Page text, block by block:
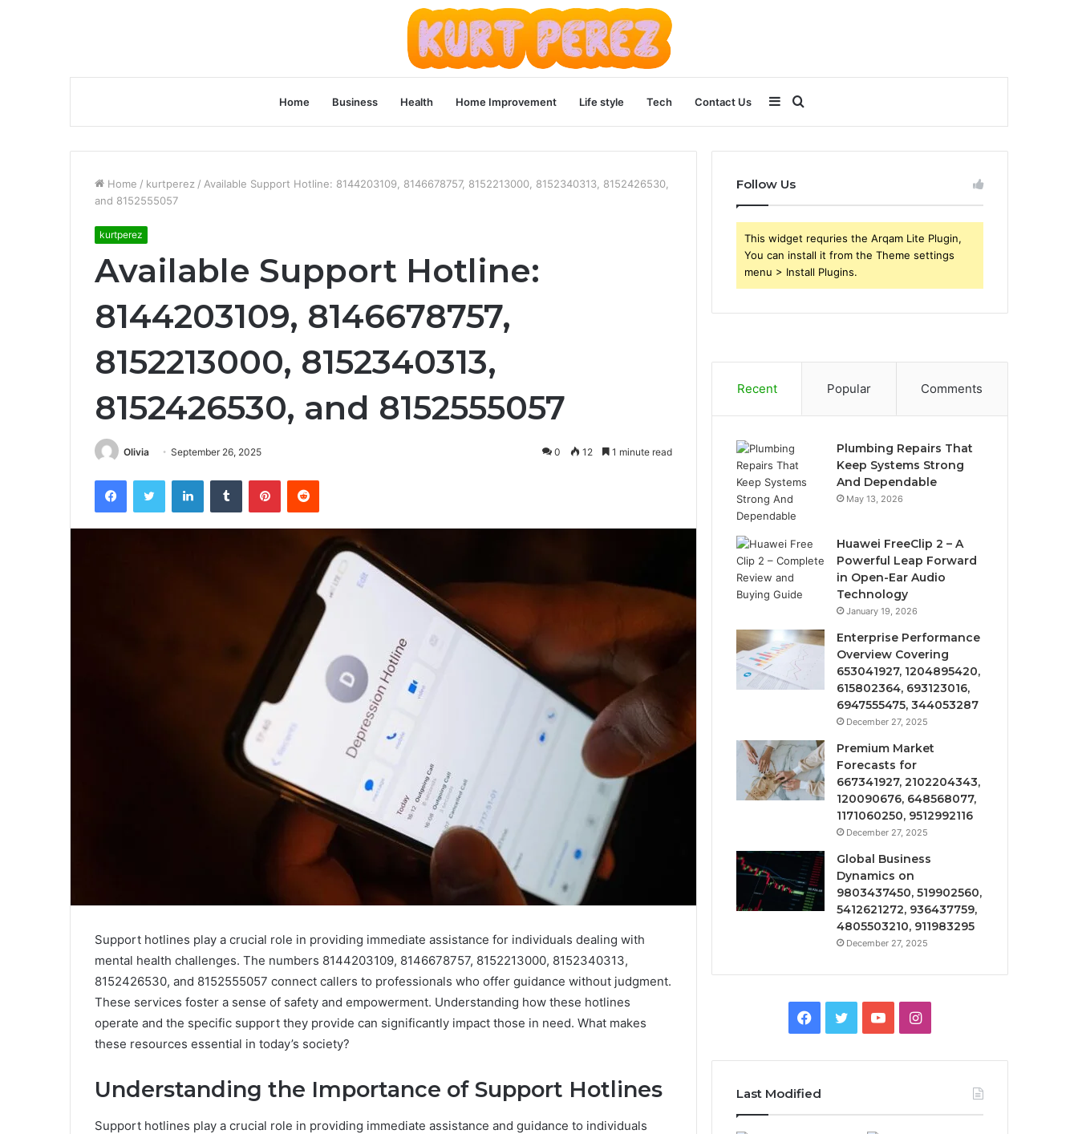
Home Business Health Home Improvement Life style Tech Contact Us
for
Sidebar
Home / kurtperez / Available Support Hotline: 8144203109, 8146678757, 8152213000, 8152340313, 8152426530,
and 8152555057
kurtperez
Available Support Hotline:
8144203109, 8146678757,
8152213000, 8152340313,
8152426530, and 8152555057
Olivia September 26, 2025 0 12 1 minute read
FacebookTwitter LinkedInTumblr PinterestReddit
Support hotlines play a crucial role in providing immediate assistance for individuals dealing with
mental health challenges. The numbers 8144203109, 8146678757, 8152213000, 8152340313,
8152426530, and 8152555057 connect callers to professionals who offer guidance without judgment.
These services foster a sense of safety and empowerment. Understanding how these hotlines
operate and the specific support they provide can significantly impact those in need. What makes
these resources essential in today’s society?
Understanding the Importance of Support Hotlines
Support hotlines play a crucial role in providing immediate assistance and guidance to individuals
Follow Us
This widget requries the Arqam Lite Plugin,
You can install it from the Theme settings
menu > Install Plugins.
Recent Popular Comments
Plumbing Repairs That
Keep Systems Strong
And Dependable
May 13, 2026
Huawei FreeClip 2 – A
Powerful Leap Forward
in Open-Ear Audio
Technology
January 19, 2026
Enterprise Performance
Overview Covering
653041927, 1204895420,
615802364, 693123016,
6947555475, 344053287
December 27, 2025
Premium Market
Forecasts for
667341927, 2102204343,
120090676, 648568077,
1171060250, 9512992116
December 27, 2025
Global Business
Dynamics on
9803437450, 519902560,
5412621272, 936437759,
4805503210, 911983295
December 27, 2025
Facebook
TwitterYouTubeInstagram
Last Modified